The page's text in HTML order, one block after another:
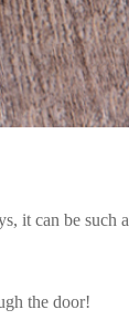
it can be such a
the door!